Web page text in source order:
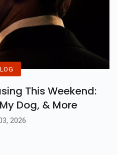
This Weekend:
Dog, & More
2026